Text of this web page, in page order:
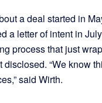
a deal started in
a letter of intent in
process that just
disclosed. “We know
said Wirth.